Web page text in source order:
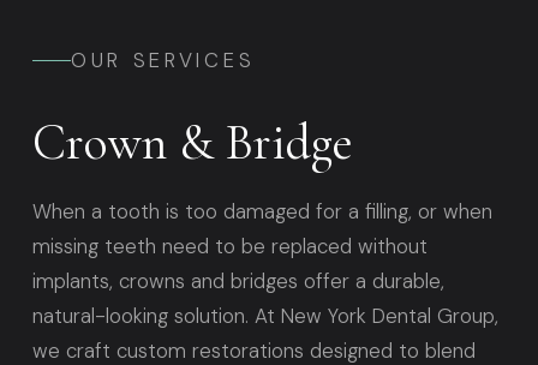
OUR SERVICES
Crown & Bridge
When a tooth is too damaged for a filling, or when
missing teeth need to be replaced without
implants, crowns and bridges offer a durable,
natural-looking solution. At New York Dental Group,
we craft custom restorations designed to blend